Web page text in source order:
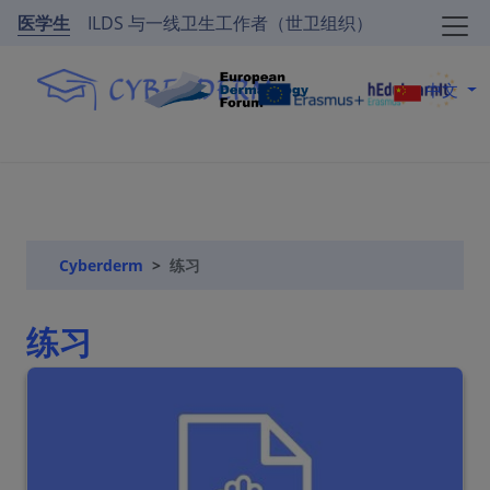
医学生 ILDS 与一线卫生工作者（世卫组织）
中文
Cyberderm 练习
练习